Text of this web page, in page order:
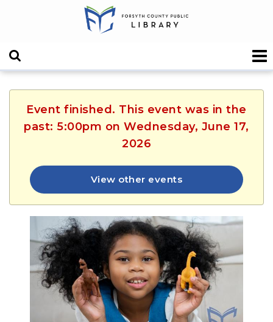
Event finished. This event was in the
past: 5:00pm on Wednesday, June 17,
2026
View other events